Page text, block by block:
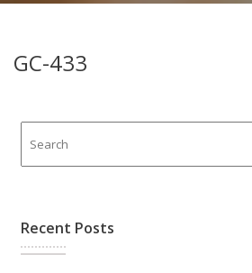
GC-433
Recent Posts